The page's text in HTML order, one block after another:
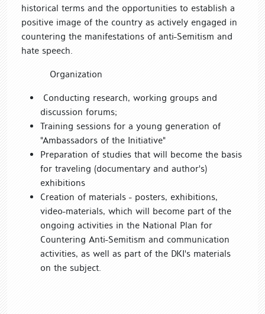
historical terms and the opportunities to establish a
positive image of the country as actively engaged in
countering the manifestations of anti-Semitism and
hate speech.
Organization
Conducting research, working groups and
discussion forums;
Training sessions for a young generation of
"Ambassadors of the Initiative"
Preparation of studies that will become the basis
for traveling (documentary and author's)
exhibitions
Creation of materials - posters, exhibitions,
video-materials, which will become part of the
ongoing activities in the National Plan for
Countering Anti-Semitism and communication
activities, as well as part of the DKI's materials
on the subject.